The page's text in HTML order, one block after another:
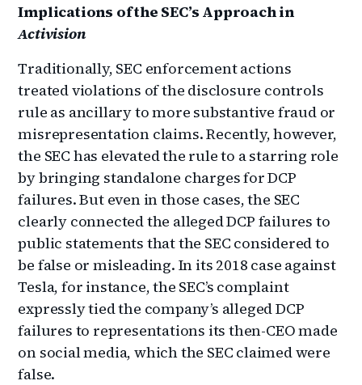
Implications of the SEC’s Approach in
Activision
Traditionally, SEC enforcement actions
treated violations of the disclosure controls
rule as ancillary to more substantive fraud or
misrepresentation claims. Recently, however,
the SEC has elevated the rule to a starring role
by bringing standalone charges for DCP
failures. But even in those cases, the SEC
clearly connected the alleged DCP failures to
public statements that the SEC considered to
be false or misleading. In its 2018 case against
Tesla, for instance, the SEC’s complaint
expressly tied the company’s alleged DCP
failures to representations its then-CEO made
on social media, which the SEC claimed were
false.